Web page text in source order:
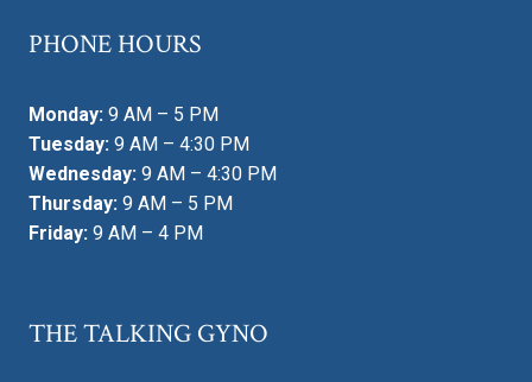
PHONE HOURS
Monday: 9 AM – 5 PM
Tuesday: 9 AM – 4:30 PM
Wednesday: 9 AM – 4:30 PM
Thursday: 9 AM – 5 PM
Friday: 9 AM – 4 PM
THE TALKING GYNO